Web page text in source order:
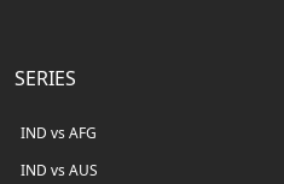
SERIES
IND vs AFG
IND vs AUS